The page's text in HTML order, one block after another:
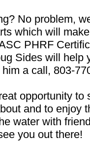
No problem,
which will
PHRF
Sides will help
a call, 803-
opportunity to
and to enjoy
water with
you out there!